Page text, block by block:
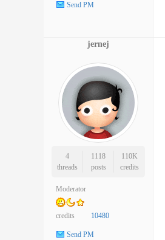
Send PM
jernej
4
threads
1118
posts
110K
credits
Moderator
credits 10480
Send PM